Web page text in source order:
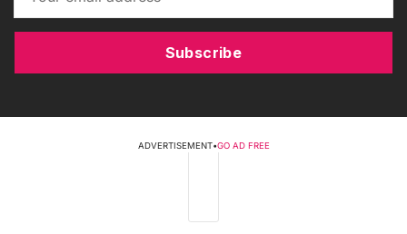
Subscribe
ADVERTISEMENT•GO AD FREE